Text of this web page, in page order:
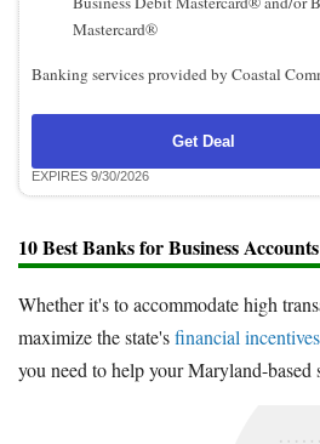
Mastercard®
Banking services provided by Coastal
Get Deal
EXPIRES 9/30/2026
10 Best Banks for Business
Whether it's to accommodate high
maximize the state'sfinancial incentives
you need to help your Maryland-based